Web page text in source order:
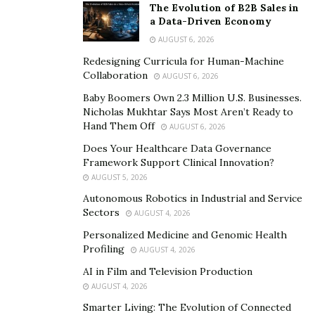
you value their effort and input, and they also help
boost your account even further.
For those who aren’t familiar with user-generated
content, this is content made voluntarily by your
audience/followers about you and your brand, and they
being efficient or through giveaways, contests, or
influencer marketing.
4. Hashtags Still Work
For years now, there have been numerous shouts
about the deaths of hashtags on Instagram. This,
though, can’t be farther from the truth. Not only are
hashtags still alive and famous, but they are also as
compelling as ever.
The Evolution of B2B Sales in
a Data-Driven Economy
AUGUST 6, 2026
Redesigning Curricula for Human-Machine
Collaboration
AUGUST 6, 2026
Baby Boomers Own 2.3 Million U.S. Businesses.
Nicholas Mukhtar Says Most Aren’t Ready to
Hand Them Off
AUGUST 6, 2026
Does Your Healthcare Data Governance
Framework Support Clinical Innovation?
AUGUST 5, 2026
Autonomous Robotics in Industrial and Service
Sectors
AUGUST 4, 2026
Personalized Medicine and Genomic Health
Profiling
AUGUST 4, 2026
AI in Film and Television Production
AUGUST 4, 2026
Smarter Living: The Evolution of Connected